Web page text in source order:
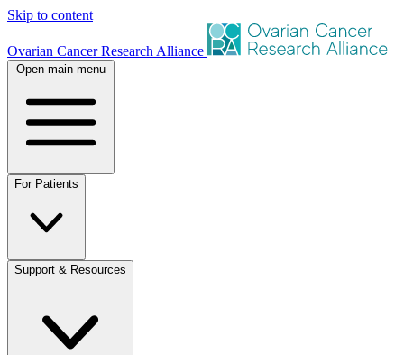
Skip to content
Ovarian Cancer Research Alliance
Open main menu
For Patients
Support & Resources